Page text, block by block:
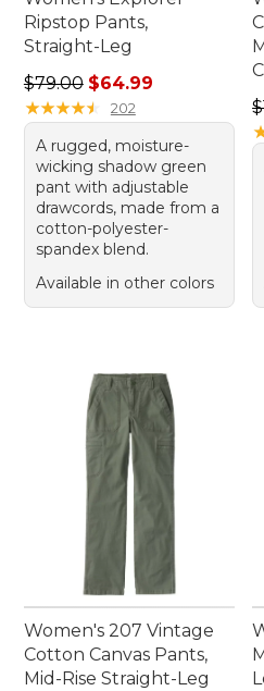
Ripstop Pants,
Straight-Leg
Regular price: $79.00, sale
$79.00 $64.99
★★★★★
★★★★★ 202
A rugged, moisture-
wicking shadow green
pant with adjustable
drawcords, made from a
cotton-polyester-
spandex blend.
Available in other colors
Women's 207 Vintage
Cotton Canvas Pants,
Mid-Rise Straight-Leg